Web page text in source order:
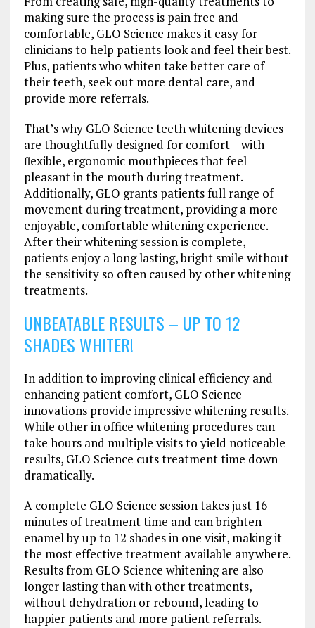
making sure the process is pain free and
comfortable, GLO Science makes it easy for
clinicians to help patients look and feel their best.
Plus, patients who whiten take better care of
their teeth, seek out more dental care, and
provide more referrals.
That’s why GLO Science teeth whitening devices
are thoughtfully designed for comfort – with
ﬂexible, ergonomic mouthpieces that feel
pleasant in the mouth during treatment.
Additionally, GLO grants patients full range of
movement during treatment, providing a more
enjoyable, comfortable whitening experience.
After their whitening session is complete,
patients enjoy a long lasting, bright smile without
the sensitivity so often caused by other whitening
treatments.
UNBEATABLE RESULTS – UP TO 12
SHADES WHITER!
In addition to improving clinical efficiency and
enhancing patient comfort, GLO Science
innovations provide impressive whitening results.
While other in office whitening procedures can
take hours and multiple visits to yield noticeable
results, GLO Science cuts treatment time down
dramatically.
A complete GLO Science session takes just 16
minutes of treatment time and can brighten
enamel by up to 12 shades in one visit, making it
the most effective treatment available anywhere.
Results from GLO Science whitening are also
longer lasting than with other treatments,
without dehydration or rebound, leading to
happier patients and more patient referrals.